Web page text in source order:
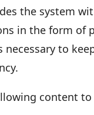
the system
in the form of
to
content